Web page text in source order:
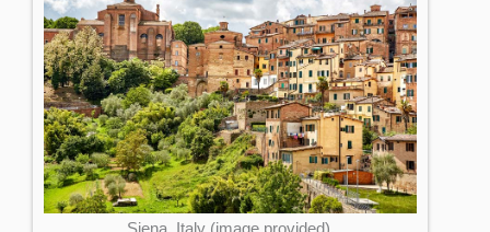
Siena, Italy (image provided).